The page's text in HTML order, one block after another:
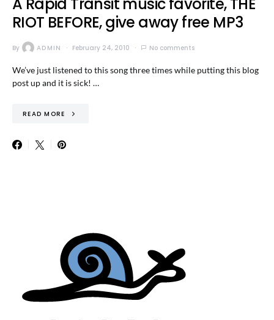
RIOT BEFORE, give away free MP3
By ADMIN February 24, 2010 No comments
We’ve just listened to this song three times while putting this blog
post up and it is sick! …
READ MORE